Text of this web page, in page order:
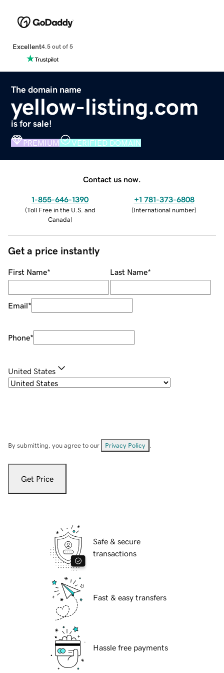
Excellent4.5 out of 5
The domain name
yellow-listing.com
is for sale!
PREMIUM VERIFIED DOMAIN
Contact us now.
1-855-646-1390
(Toll Free in the U.S. and
Canada)
+1 781-373-6808
(International number)
Get a price instantly
First Name* Last Name*
Email*
Phone*
United States
By submitting, you agree to our Privacy Policy
Get Price
Safe & secure
transactions
Fast & easy transfers
Hassle free payments